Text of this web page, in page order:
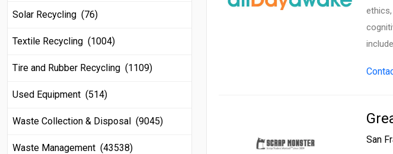
San
Solar Recycling (76)
Textile Recycling (1004)
Tire and Rubber Recycling (1109)
Used Equipment (514)
Waste Collection & Disposal (9045)
Waste Management (43538)